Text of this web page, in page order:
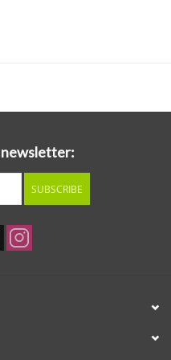
newsletter:
SUBSCRIBE